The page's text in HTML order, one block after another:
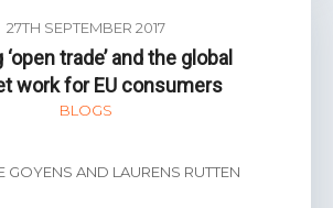
27TH SEPTEMBER 2017
‘open trade’ and the global
work for EU consumers
BLOGS
GOYENS AND LAURENS RUTTEN